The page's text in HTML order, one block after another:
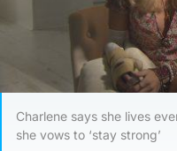
Charlene says she lives
she vows to ‘stay strong’